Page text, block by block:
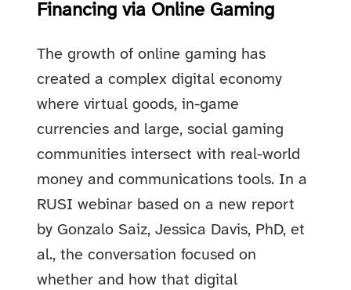
Financing via Online Gaming
The growth of online gaming has
created a complex digital economy
where virtual goods, in-game
currencies and large, social gaming
communities intersect with real-world
money and communications tools. In a
RUSI webinar based on a new report
by Gonzalo Saiz, Jessica Davis, PhD, et
al., the conversation focused on
whether and how that digital